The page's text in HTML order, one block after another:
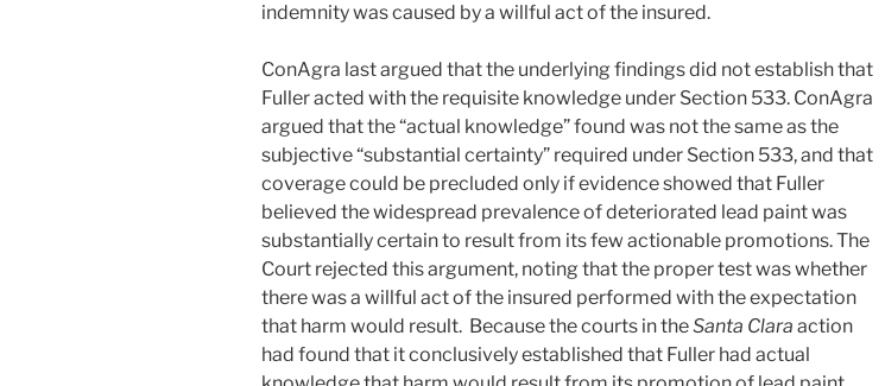
indemnity was caused by a willful act of the insured.
ConAgra last argued that the underlying findings did not establish that
Fuller acted with the requisite knowledge under Section 533. ConAgra
argued that the “actual knowledge” found was not the same as the
subjective “substantial certainty” required under Section 533, and that
coverage could be precluded only if evidence showed that Fuller
believed the widespread prevalence of deteriorated lead paint was
substantially certain to result from its few actionable promotions. The
Court rejected this argument, noting that the proper test was whether
there was a willful act of the insured performed with the expectation
that harm would result. Because the courts in theSanta Clara action
had found that it conclusively established that Fuller had actual